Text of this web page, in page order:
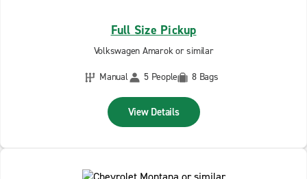
Full Size Pickup
Volkswagen Amarok or similar
Manual
5 People 8 Bags
View Details